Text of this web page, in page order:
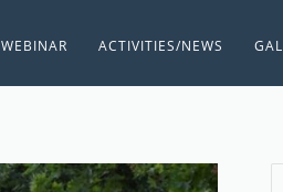
WEBINAR ACTIVITIES/NEWS